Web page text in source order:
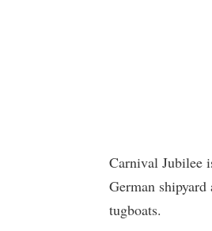
Carnival Jubilee
German
tugboats.